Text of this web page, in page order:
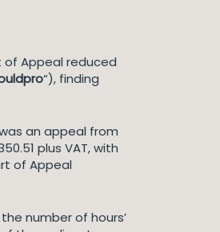
Appeal reduced
“), finding
an appeal from
plus VAT, with
of Appeal
number of hours’